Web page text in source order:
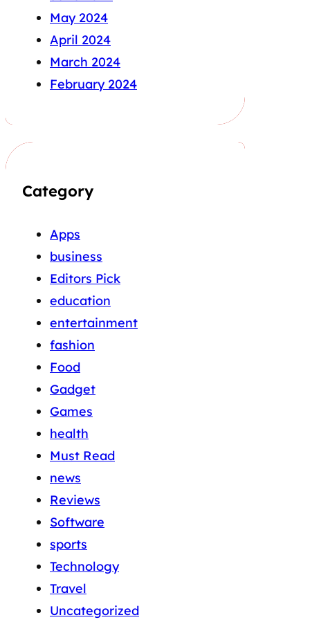
May 2024
April 2024
March 2024
February 2024
Category
Apps
business
Editors Pick
education
entertainment
fashion
Food
Gadget
Games
health
Must Read
news
Reviews
Software
sports
Technology
Travel
Uncategorized